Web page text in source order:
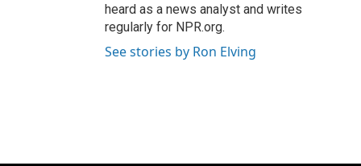
heard as a news analyst and writes
regularly for NPR.org.
See stories by Ron Elving